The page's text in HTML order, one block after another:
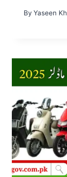
By Yaseen